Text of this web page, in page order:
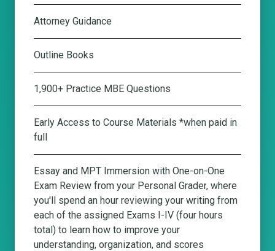
Attorney Guidance
Outline Books
1,900+ Practice MBE Questions
Early Access to Course Materials *when paid in
full
Essay and MPT Immersion with One-on-One
Exam Review from your Personal Grader, where
you'll spend an hour reviewing your writing from
each of the assigned Exams I-IV (four hours
total) to learn how to improve your
understanding, organization, and scores